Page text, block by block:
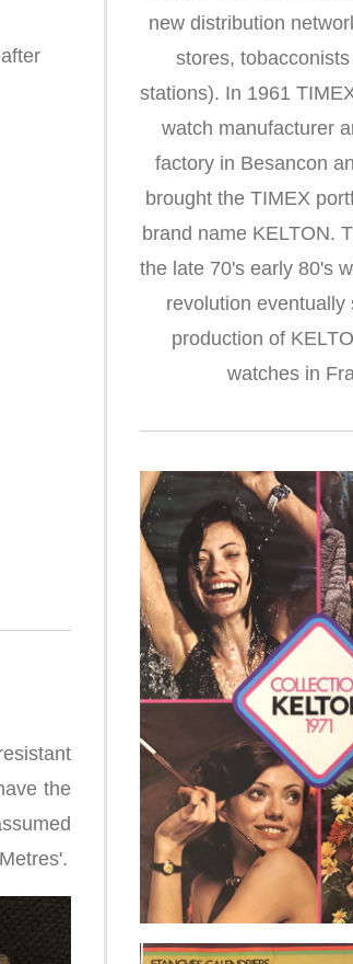
the
new distribution
stores,
stations). In 1961
watch manufacturer
factory in Besancon
brought the TIMEX
brand name KELTON.
the late 70's early 80's
revolution eventually
production of
watches in